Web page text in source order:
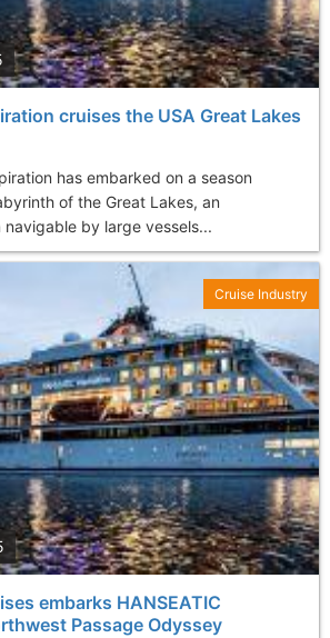
cruises the USA Great Lakes
has embarked on a season
of the Great Lakes, an
by large vessels...
embarks HANSEATIC
Passage Odyssey
Cruise Industry